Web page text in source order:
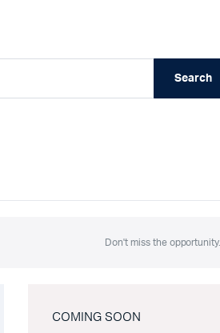
Search
Don't miss the opportunity.
COMING SOON